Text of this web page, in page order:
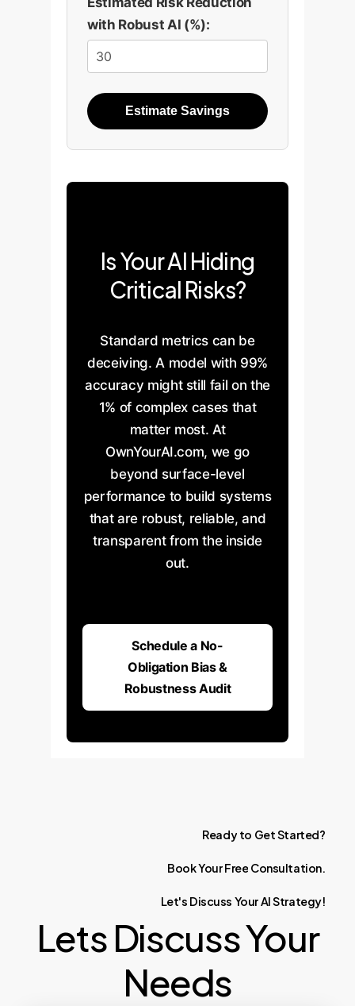
are included. This
demonstrates how easy it
features with
simplification methods.
Easy Feature
Accuracy
Hard Feature
Accuracy
with Robust AI (%):
Estimate Savings
Is Your AI Hiding
Critical Risks?
Standard metrics can be
deceiving. A model with 99%
accuracy might still fail on the
1% of complex cases that
matter most. At
OwnYourAI.com, we go
beyond surface-level
performance to build systems
that are robust, reliable, and
transparent from the inside
out.
Schedule a No-
Obligation Bias &
Robustness Audit
Ready to GetStarted?
BookYourFree Consultation.
Let's Discuss YourAIStrategy!
Lets Discuss Your
Needs